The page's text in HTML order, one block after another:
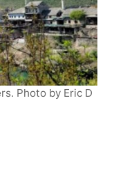
Photo by Eric D